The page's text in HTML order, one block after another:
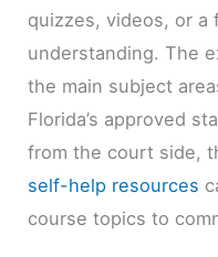
quizzes, videos, or a
understanding. The
the main subject
Florida’s approved
from the court side,
self-help resources
course topics to